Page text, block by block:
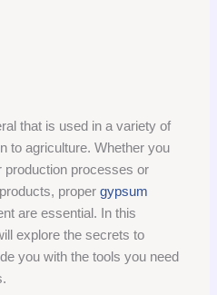
that is used in a variety of
to agriculture. Whether you
production processes or
propergypsum
are essential. In this
explore the secrets to
you with the tools you need